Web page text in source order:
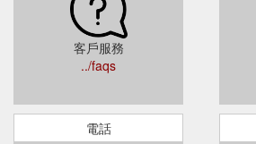
客戶服務
../faqs
電話